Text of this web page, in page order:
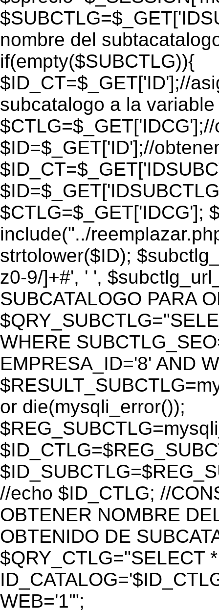
nombre del
if(empty($SUBCTLG)){
$ID_CT=$_GET['ID'];//
subcatalogo a la
$ID=$_GET['ID'];//
$CTLG=$_GET['IDCG'];
include("../
strtolower($ID);
z0-9/]+#', ' ',
SUBCATALOGO PARA
WHERE
EMPRESA_ID='8' AND
or die(mysqli_error());
//echo $ID_CTLG; //
OBTENER NOMBRE
OBTENIDO DE
$QRY_CTLG="SELECT
WEB='1'";